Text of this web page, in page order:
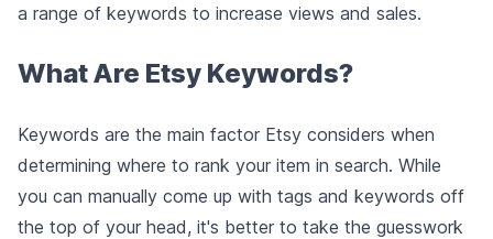
a range of keywords to increase views and sales.
What Are Etsy Keywords?
Keywords are the main factor Etsy considers when
determining where to rank your item in search. While
you can manually come up with tags and keywords off
the top of your head, it's better to take the guesswork